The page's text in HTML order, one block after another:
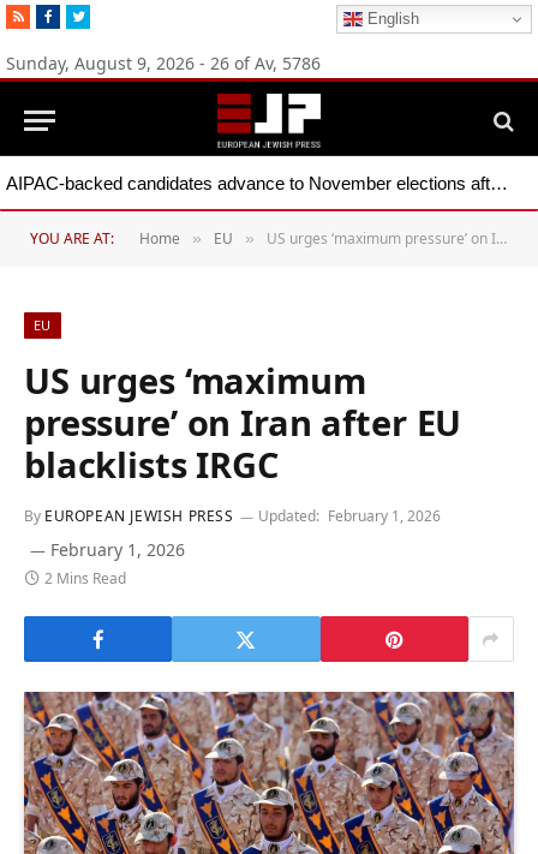
RSSFacebookTwitter English
Sunday, August 9, 2026 - 26 of Av, 5786
AIPAC-backed candidates advance to November elections after primary wins across five states
YOU ARE AT: Home » EU » US urges ‘maximum pressure’ on Iran after EU blacklists IRGC
EU
US urges ‘maximum
pressure’ on Iran after EU
blacklists IRGC
By EUROPEAN JEWISH PRESS
February 1, 2026
Updated: February 1, 2026
2 Mins Read